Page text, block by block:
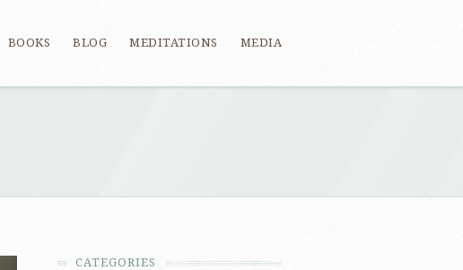
BOOKS BLOG MEDITATIONS MEDIA
CATEGORIES